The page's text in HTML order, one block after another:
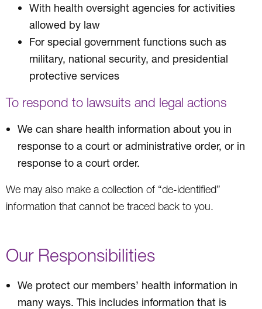
With health oversight agencies for activities
allowed by law
For special government functions such as
military, national security, and presidential
protective services
To respond to lawsuits and legal actions
We can share health information about you in
response to a court or administrative order, or in
response to a court order.
We may also make a collection of “de-identified”
information that cannot be traced back to you.
Our Responsibilities
We protect our members’ health information in
many ways. This includes information that is